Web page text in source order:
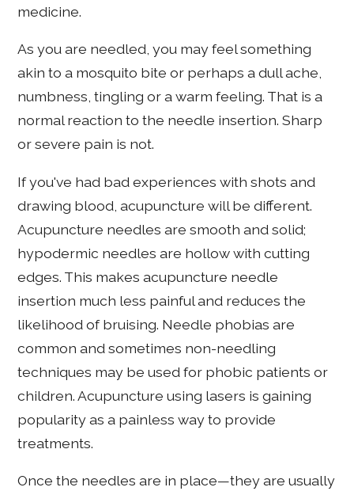
medicine.
As you are needled, you may feel something
akin to a mosquito bite or perhaps a dull ache,
numbness, tingling or a warm feeling. That is a
normal reaction to the needle insertion. Sharp
or severe pain is not.
If you've had bad experiences with shots and
drawing blood, acupuncture will be different.
Acupuncture needles are smooth and solid;
hypodermic needles are hollow with cutting
edges. This makes acupuncture needle
insertion much less painful and reduces the
likelihood of bruising. Needle phobias are
common and sometimes non-needling
techniques may be used for phobic patients or
children. Acupuncture using lasers is gaining
popularity as a painless way to provide
treatments.
Once the needles are in place—they are usually